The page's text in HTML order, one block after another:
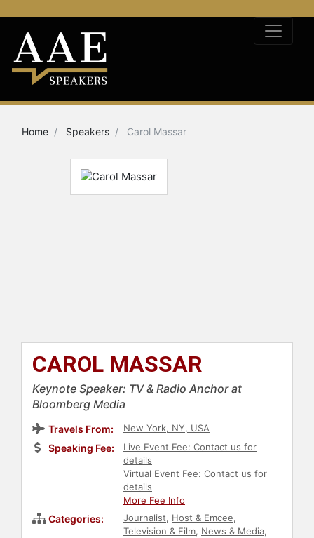
Home Speakers Carol Massar
CAROL MASSAR
Keynote Speaker: TV & Radio Anchor at
Bloomberg Media
Travels From: New York, NY, USA
Speaking Fee:
Live Event Fee: Contact us for
details
Virtual Event Fee: Contact us for
details
More Fee Info
Categories: Journalist, Host & Emcee,
Television & Film, News & Media,